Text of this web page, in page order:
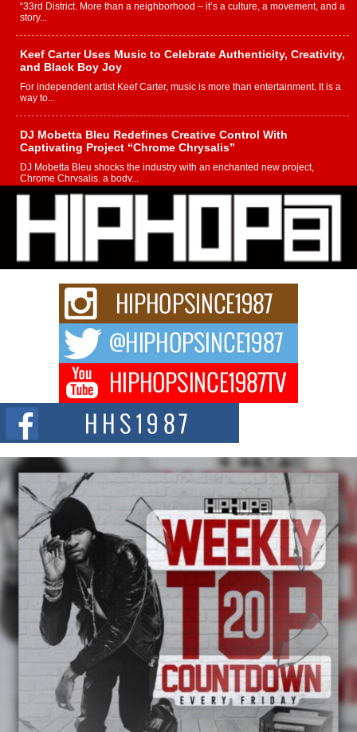
“33rd District. More than a neighborhood – it’s a culture, a movement, and a
story...
Keef Carter Uses Music to Celebrate Authenticity, Creativity,
and Black Boy Joy
For independent artist Keef Carter, music is more than entertainment. It is a
way to...
DJ Mobetta Bleu Redefines Creative Control With
Captivating Project “Chrome Chrysalis”
DJ Mobetta Bleu shocks the industry with an enchanted new project,
Chrome Chrysalis, a body...
Michael M Jeni Returns to His R&B Roots with Emotionally
Charged New Single “Played”
Rapidly evolving Afro R&B artist, Michael M Jeni represents a modern
strain of Afrobeats, one...
Rising Star Avery Franklin: The Independent Artist Making
Waves with “Took The Bait”
The music scene is abuzz with the emergence of Avery Franklin, a dynamic
Don Kilam & Donald Trump: The New Wave of Private
Citizenship Movement Shaking Up the Scene
The Red Rock Casino recently became the epicenter of a powerful private
summit spotlighting Don...